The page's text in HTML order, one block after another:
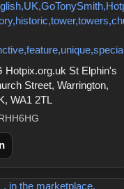
Hotpix.org.uk St Elphin's
Street, Warrington,
WA1 2TL